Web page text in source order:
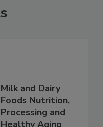
Milk and Dairy
Foods Nutrition,
Processing and
Healthy Aging